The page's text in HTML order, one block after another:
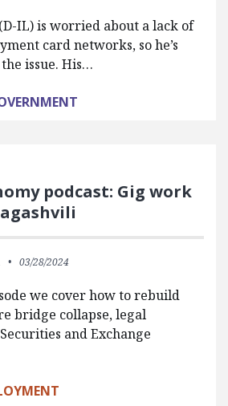
IL) is worried about a lack of
card networks, so he’s
issue. His…
podcast: Gig work
03/28/2024
we cover how to rebuild
bridge collapse, legal
and Exchange